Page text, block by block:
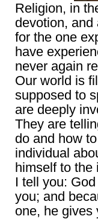
Religion, in
devotion,
for the one
have
never again
Our world is
supposed to
are deeply
They are
do and how
individual
himself to the
I tell you:
you; and
one, he gives